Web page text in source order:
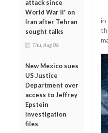
attack since
World War II' on
Iran after Tehran
sought talks
Thu, Aug 06
New Mexico sues
US Justice
Department over
access to Jeffrey
Epstein
investigation
files
in